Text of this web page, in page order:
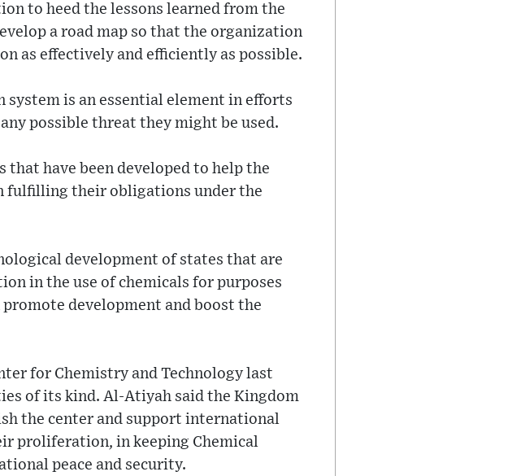
to heed the lessons learned from the
a road map so that the organization
as effectively and efficiently as possible.
is an essential element in efforts
possible threat they might be used.
have been developed to help the
fulfilling their obligations under the
development of states that are
in the use of chemicals for purposes
development and boost the
for Chemistry and Technology last
of its kind. Al-Atiyah said the Kingdom
the center and support international
proliferation, in keeping Chemical
peace and security.